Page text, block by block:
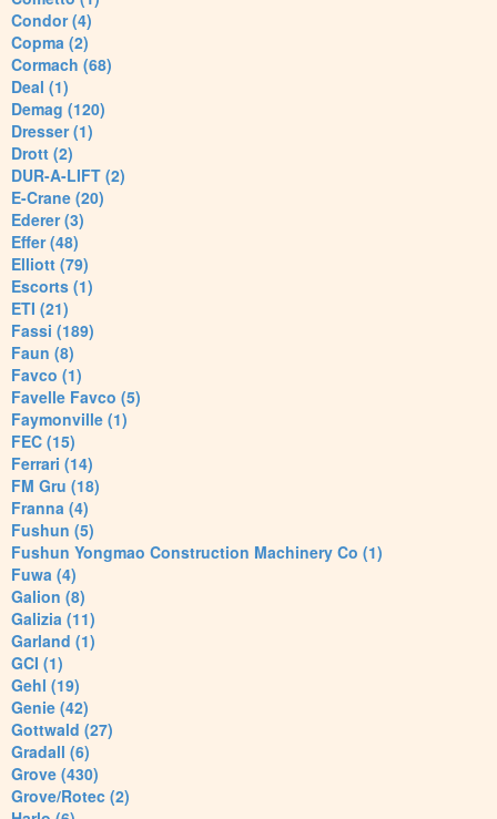
Condor (4)
Copma (2)
Cormach (68)
Deal (1)
Demag (120)
Dresser (1)
Drott (2)
DUR-A-LIFT (2)
E-Crane (20)
Ederer (3)
Effer (48)
Elliott (79)
Escorts (1)
ETI (21)
Fassi (189)
Faun (8)
Favco (1)
Favelle Favco (5)
Faymonville (1)
FEC (15)
Ferrari (14)
FM Gru (18)
Franna (4)
Fushun (5)
Fushun Yongmao Construction Machinery Co (1)
Fuwa (4)
Galion (8)
Galizia (11)
Garland (1)
GCI (1)
Gehl (19)
Genie (42)
Gottwald (27)
Gradall (6)
Grove (430)
Grove/Rotec (2)